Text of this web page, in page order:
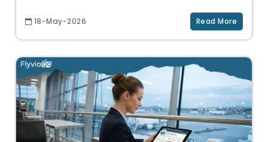
18-May-2026 Read More